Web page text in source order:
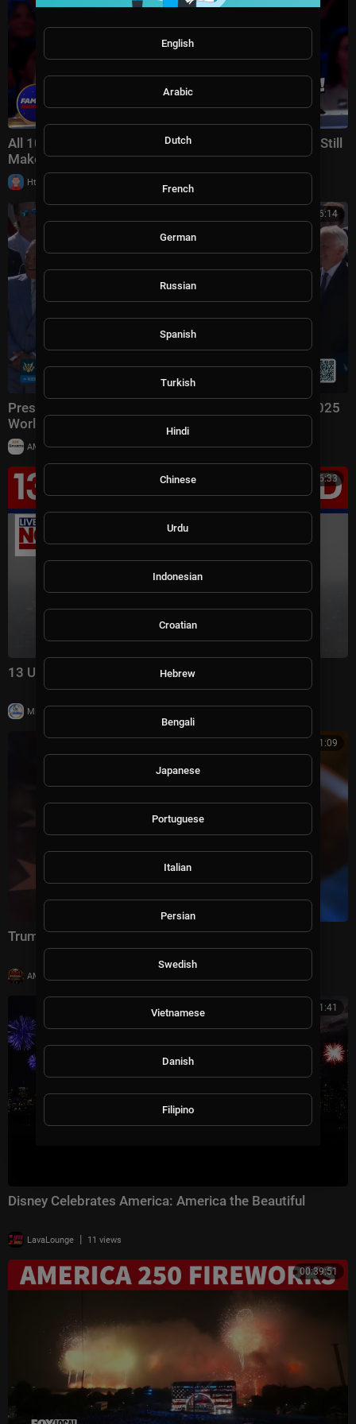
All 10 Golden Buzzers Are GONE!... Can These Acts Still
Make It? | AGT 2026 Week 7
Httraj
00:26:14
President Trump Hosts the Los Angeles Dodgers, 2025
World Series Champions
AMSportsChannel | 10 views
00:16:33
13 US troops injured in Iran war this week
Milton Rasiah |
01:01:09
Trump's America: 250 Years in the Making
AMFoodChannel
00:41:41
Disney Celebrates America: America the Beautiful
LavaLounge | 11 views
00:39:51
English
Arabic
Dutch
French
German
Russian
Spanish
Turkish
Hindi
Chinese
Urdu
Indonesian
Croatian
Hebrew
Bengali
Japanese
Portuguese
Italian
Persian
Swedish
Vietnamese
Danish
Filipino